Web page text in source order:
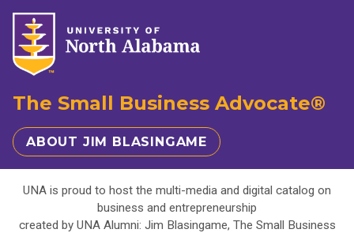
The Small Business Advocate®
ABOUT JIM BLASINGAME
UNA is proud to host the multi-media and digital catalog on
business and entrepreneurship
created by UNA Alumni: Jim Blasingame, The Small Business